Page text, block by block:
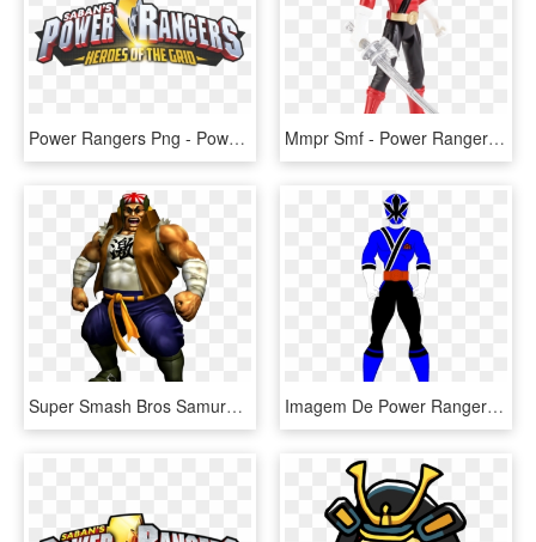
Power Rangers Png - Power Rangers Samurai, Transparent Png Mmpr Smf - Power Rangers Samurai Red Ranger Toys, HD Png Download
Super Smash Bros Samurai Goroh, HD Png Download Imagem De Power Rangers - Power Rangers Samurai Blue, HD Png Download